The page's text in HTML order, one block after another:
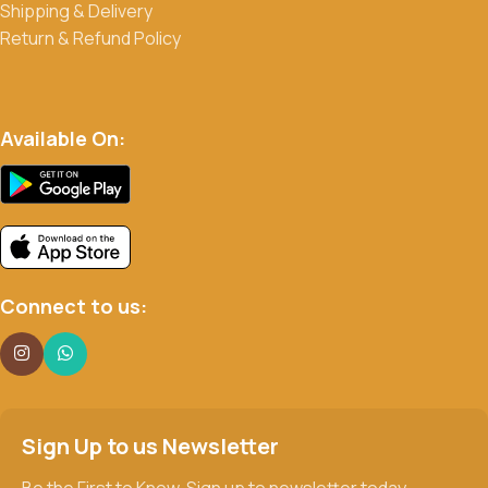
Shipping & Delivery
Return & Refund Policy
Available On:
Connect to us:
Sign Up to us Newsletter